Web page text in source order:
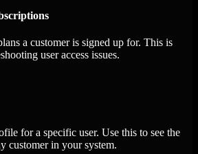
a customer is signed up for. This is
user access issues.
for a specific user. Use this to see the
customer in your system.